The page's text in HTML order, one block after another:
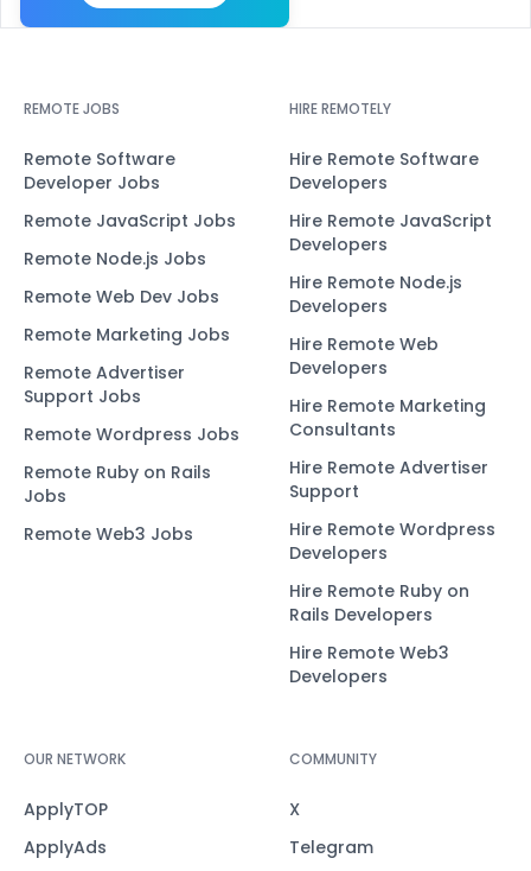
REMOTE JOBS
Remote Software
Developer Jobs
Remote JavaScript Jobs
Remote Node.js Jobs
Remote Web Dev Jobs
Remote Marketing Jobs
Remote Advertiser
Support Jobs
Remote Wordpress Jobs
Remote Ruby on Rails
Jobs
Remote Web3 Jobs
HIRE REMOTELY
Hire Remote Software
Developers
Hire Remote JavaScript
Developers
Hire Remote Node.js
Developers
Hire Remote Web
Developers
Hire Remote Marketing
Consultants
Hire Remote Advertiser
Support
Hire Remote Wordpress
Developers
Hire Remote Ruby on
Rails Developers
Hire Remote Web3
Developers
OUR NETWORK
ApplyTOP
ApplyAds
COMMUNITY
X
Telegram